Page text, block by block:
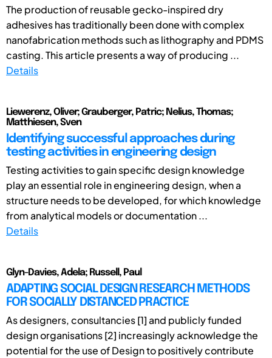
The production of reusable gecko-inspired dry
adhesives has traditionally been done with complex
nanofabrication methods such as lithography and PDMS
casting. This article presents a way of producing ...
Details
Liewerenz, Oliver; Grauberger, Patric; Nelius, Thomas;
Matthiesen, Sven
Identifying successful approaches during
testing activities in engineering design
Testing activities to gain specific design knowledge
play an essential role in engineering design, when a
structure needs to be developed, for which knowledge
from analytical models or documentation ...
Details
Glyn-Davies, Adela; Russell, Paul
ADAPTING SOCIAL DESIGN RESEARCH METHODS
FOR SOCIALLY DISTANCED PRACTICE
As designers, consultancies [1] and publicly funded
design organisations [2] increasingly acknowledge the
potential for the use of Design to positively contribute